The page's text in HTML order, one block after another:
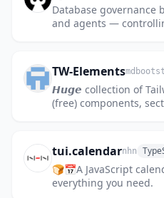
Database governance
and agents —
TW-Elements
𝙃𝙪𝙜𝙚 collection of
(free) components,
tui.calendarnhn
🍞📅A JavaScript
everything you need.